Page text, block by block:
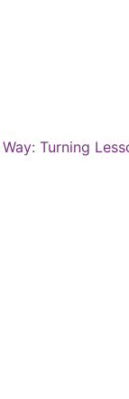
Way: Turning